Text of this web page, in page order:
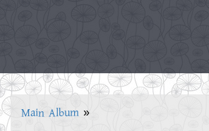
Main Album »